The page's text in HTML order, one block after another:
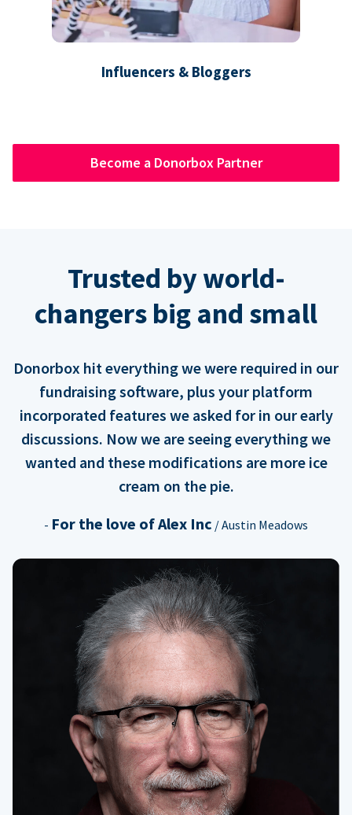
Influencers & Bloggers
Become a Donorbox Partner
Trusted by world-
changers big and small
Donorbox hit everything we were required in our
fundraising software, plus your platform
incorporated features we asked for in our early
discussions. Now we are seeing everything we
wanted and these modifications are more ice
cream on the pie.
- For the love of Alex Inc / Austin Meadows